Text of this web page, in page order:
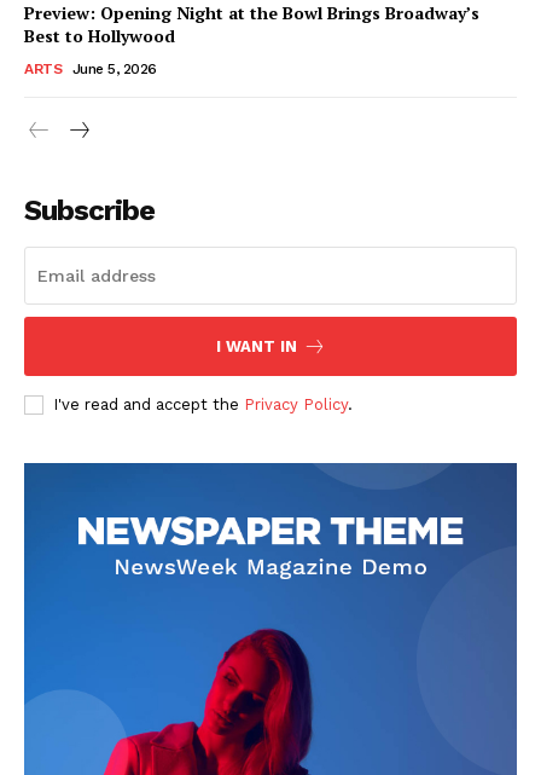
Preview: Opening Night at the Bowl Brings Broadway’s
Best to Hollywood
ARTS June 5, 2026
Subscribe
I WANT IN
I've read and accept the Privacy Policy.